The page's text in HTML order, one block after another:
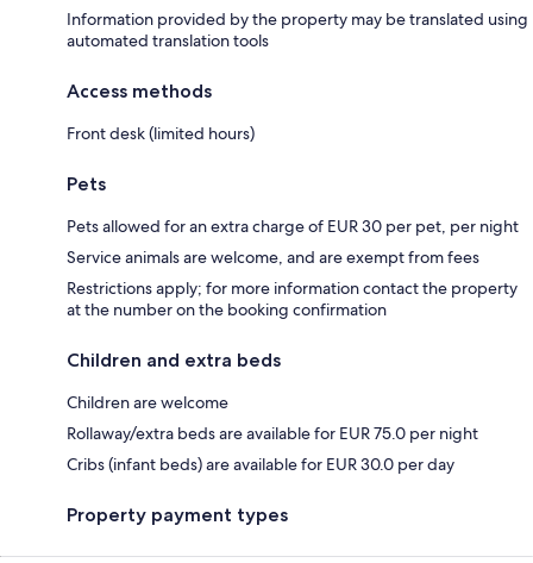
Information provided by the property may be translated using
automated translation tools
Access methods
Front desk (limited hours)
Pets
Pets allowed for an extra charge of EUR 30 per pet, per night
Service animals are welcome, and are exempt from fees
Restrictions apply; for more information contact the property
at the number on the booking confirmation
Children and extra beds
Children are welcome
Rollaway/extra beds are available for EUR 75.0 per night
Cribs (infant beds) are available for EUR 30.0 per day
Property payment types